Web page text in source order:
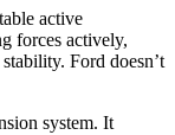
active
forces actively,
Ford doesn’t
system. It